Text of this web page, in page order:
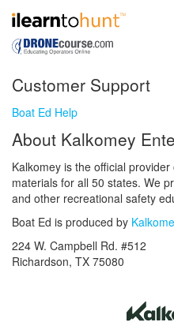
Customer Support
Boat Ed Help
About Kalkomey
Kalkomey is the official
materials for all 50 states. We
and other recreational safety
Boat Ed is produced by
224 W. Campbell Rd. #512
Richardson, TX 75080